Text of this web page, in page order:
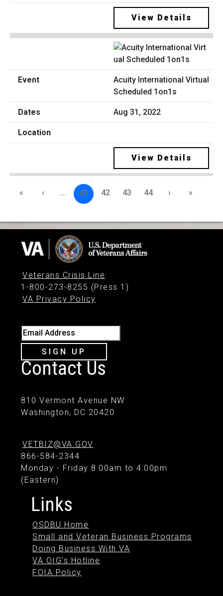
View Details
Acuity International Virtual
Scheduled 1on1s
Aug 31, 2022
View Details
« ‹ … 41 42 43 44 › »
Veterans Crisis Line:
1-800-273-8255 (Press 1)
VA Privacy Policy
Email Address
SIGN UP
Contact Us
810 Vermont Avenue NW
Washington, DC 20420
VETBIZ@VA.GOV
866-584-2344
Monday - Friday 8:00am to 4:00pm
(Eastern)
Links
OSDBU Home
Small and Veteran Business Programs
Doing Business With VA
VA OIG's Hotline
FOIA Policy